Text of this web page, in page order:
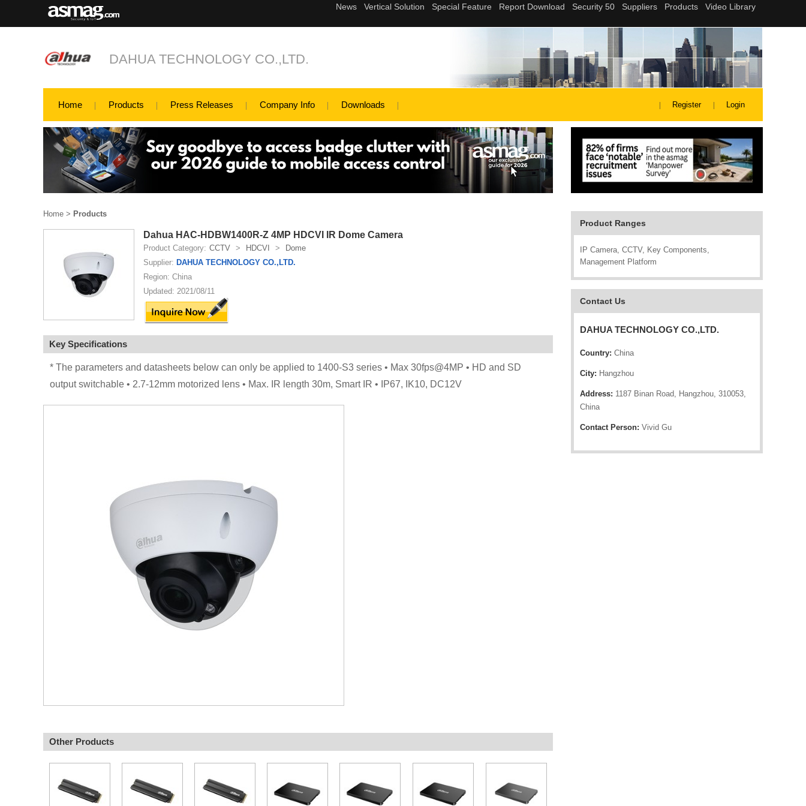
DAHUA TECHNOLOGY CO.,LTD.
Home Products Press Releases Company Info Downloads Register Login
Product Ranges
IP Camera, CCTV, Key Components,
Management Platform
Contact Us
DAHUA TECHNOLOGY CO.,LTD.
Country: China
City: Hangzhou
Address: 1187 Binan Road, Hangzhou, 310053,
China
Contact Person: Vivid Gu
Home > Products
Dahua HAC-HDBW1400R-Z 4MP HDCVI IR Dome Camera
Product Category: CCTV > HDCVI >
Dome
Supplier: DAHUA TECHNOLOGY CO.,LTD.
Region: China
Updated: 2021/08/11
Key Specifications
* The parameters and datasheets below can only be applied to 1400-S3 series • Max 30fps@4MP • HD and SD
output switchable • 2.7-12mm motorized lens • Max. IR length 30m, Smart IR • IP67, IK10, DC12V
Other Products